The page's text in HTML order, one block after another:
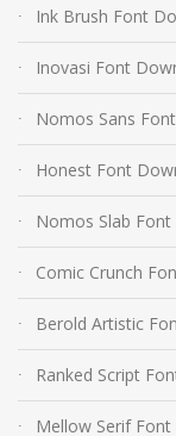
Ink Brush Font
Inovasi Font
Nomos Sans
Honest Font
Nomos Slab
Comic Crunch
Berold Artistic
Ranked Script
Mellow Serif